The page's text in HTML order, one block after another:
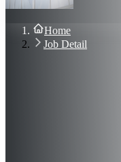
Blog
Contact Us
Sign In
Join Now
Home
Job Detail